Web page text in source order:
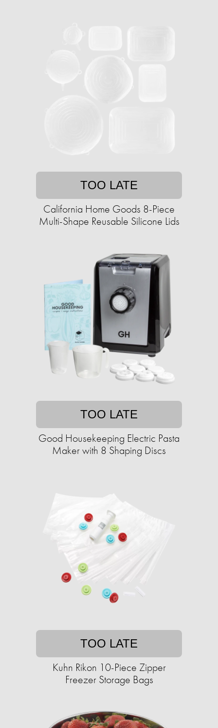
TOO LATE
California Home Goods 8-Piece
Multi-Shape Reusable Silicone Lids
TOO LATE
Good Housekeeping Electric Pasta
Maker with 8 Shaping Discs
TOO LATE
Kuhn Rikon 10-Piece Zipper
Freezer Storage Bags